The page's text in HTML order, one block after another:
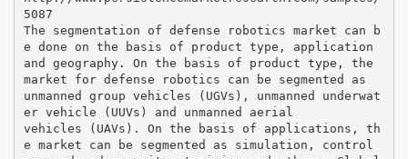
5087
The segmentation of defense robotics market can b
e done on the basis of product type, application
and geography. On the basis of product type, the
market for defense robotics can be segmented as
unmanned group vehicles (UGVs), unmanned underwat
er vehicle (UUVs) and unmanned aerial
vehicles (UAVs). On the basis of applications, th
e market can be segmented as simulation, control